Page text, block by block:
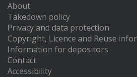
About
Takedown policy
Privacy and data protection
Copyright, Licence and Reuse
Information for depositors
Contact
Accessibility